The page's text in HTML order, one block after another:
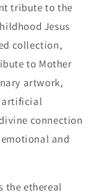
tribute to the
Jesus
collection,
to Mother
artwork,
artificial
connection
and
the ethereal